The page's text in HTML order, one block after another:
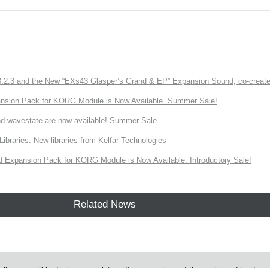
and the New “EXs43 Glasper’s Grand & EP” Expansion Sound, co-
Pack for KORG Module is Now Available. Summer Sale!
wavestate are now available! Summer Sale.
New libraries from Kelfar Technologies
Expansion Pack for KORG Module is Now Available. Introductory Sale!
Related News